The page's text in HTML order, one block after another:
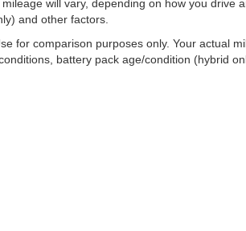
will vary, depending on how you drive
and other factors.
for comparison purposes only. Your actual
battery pack age/condition (hybrid